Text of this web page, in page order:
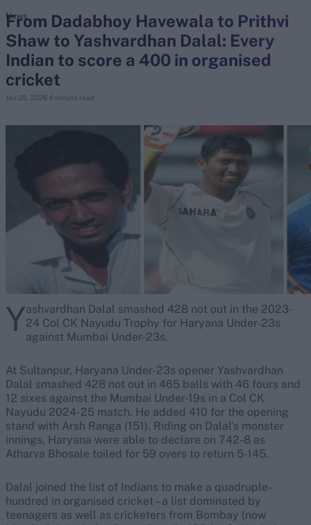
search
Looking for...
Border-Gavaskar Trophy
Perth Test
Rohit Sharma
Kane Williamson
From Dadabhoy Havewala to Prithvi
Shaw to Yashvardhan Dalal: Every
Indian to score a 400 in organised
cricket
Jan 25, 2026 4 minute read
News
Yashvardhan Dalal smashed 428 not out in the 2023-
24 Col CK Nayudu Trophy for Haryana Under-23s
against Mumbai Under-23s.
At Sultanpur, Haryana Under-23s opener Yashvardhan
Dalal smashed 428 not out in 465 balls with 46 fours and
12 sixes against the Mumbai Under-19s in a Col CK
Nayudu 2024-25 match. He added 410 for the opening
stand with Arsh Ranga (151). Riding on Dalal’s monster
innings, Haryana were able to declare on 742-8 as
Atharva Bhosale toiled for 59 overs to return 5-145.
Dalal joined the list of Indians to make a quadruple-
hundred in organised cricket – a list dominated by
teenagers as well as cricketers from Bombay (now